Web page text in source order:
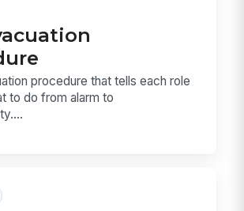
procedure that tells each role
to do from alarm to